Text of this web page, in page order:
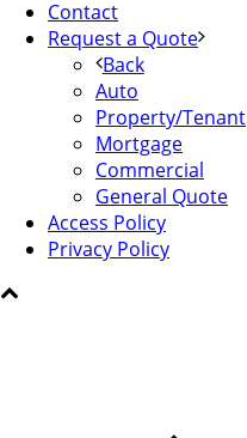
Contact
Request a Quote
Back
Auto
Property/Tenant
Mortgage
Commercial
General Quote
Access Policy
Privacy Policy